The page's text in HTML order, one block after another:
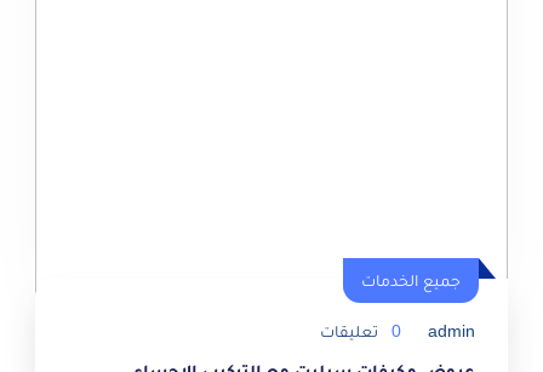
جميع الخدمات
admin
0 تعليقات